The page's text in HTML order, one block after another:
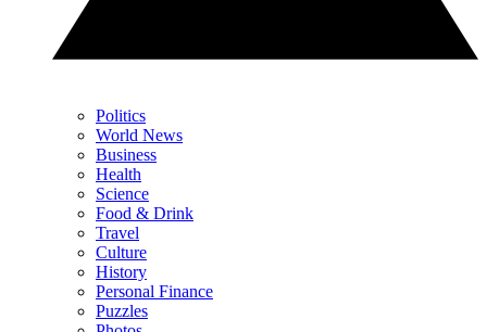
Politics
World News
Business
Health
Science
Food & Drink
Travel
Culture
History
Personal Finance
Puzzles